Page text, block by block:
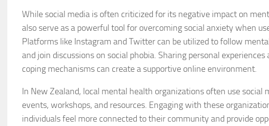
Natural
Natural
Natural
Natural
Natural
While social media is often criticized for its negative impact on
also serve as a powerful tool for overcoming social anxiety when
Platforms like Instagram and Twitter can be utilized to follow
and join discussions on social phobia. Sharing personal
coping mechanisms can create a supportive online environment.
In New Zealand, local mental health organizations often use social
events, workshops, and resources. Engaging with these
individuals feel more connected to their community and provide